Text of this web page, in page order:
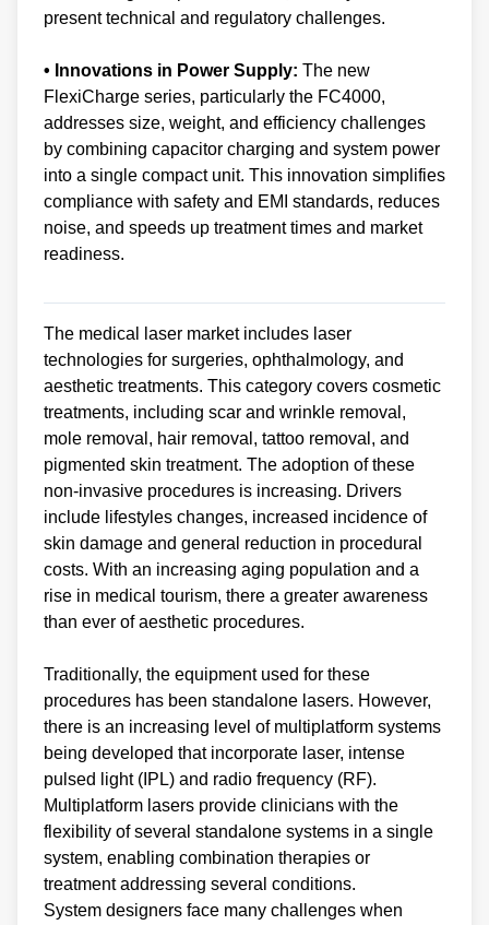
present technical and regulatory challenges.
• Innovations in Power Supply: The new
FlexiCharge series, particularly the FC4000,
addresses size, weight, and efficiency challenges
by combining capacitor charging and system power
into a single compact unit. This innovation simplifies
compliance with safety and EMI standards, reduces
noise, and speeds up treatment times and market
readiness.
The medical laser market includes laser
technologies for surgeries, ophthalmology, and
aesthetic treatments. This category covers cosmetic
treatments, including scar and wrinkle removal,
mole removal, hair removal, tattoo removal, and
pigmented skin treatment. The adoption of these
non-invasive procedures is increasing. Drivers
include lifestyles changes, increased incidence of
skin damage and general reduction in procedural
costs. With an increasing aging population and a
rise in medical tourism, there a greater awareness
than ever of aesthetic procedures.
Traditionally, the equipment used for these
procedures has been standalone lasers. However,
there is an increasing level of multiplatform systems
being developed that incorporate laser, intense
pulsed light (IPL) and radio frequency (RF).
Multiplatform lasers provide clinicians with the
flexibility of several standalone systems in a single
system, enabling combination therapies or
treatment addressing several conditions.
System designers face many challenges when